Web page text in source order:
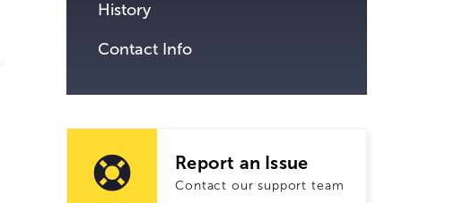
History
Contact Info
Report an Issue
Contact our support team